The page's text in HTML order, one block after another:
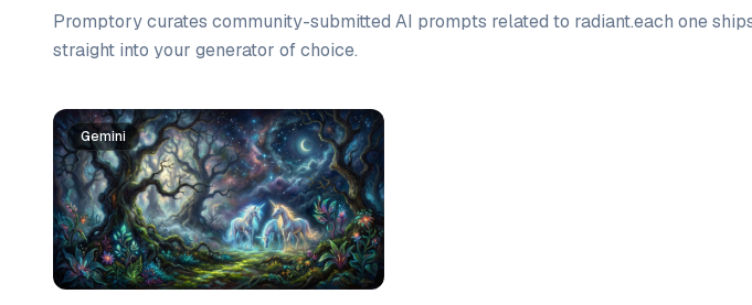
Promptory curates community-submitted AI prompts related to radiant.each one
straight into your generator of choice.
Prompt list
Gemini